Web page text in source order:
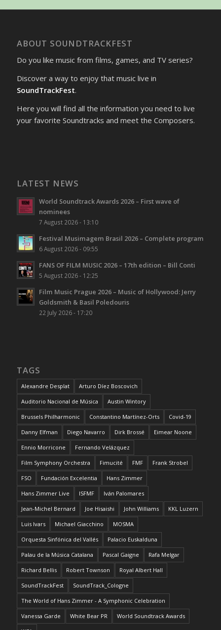
ABOUT SOUNDTRACKFEST
Do you like music from films, games, and TV series?
Discover a way to enjoy that music live in
SoundTrackFest.
Here you will find all the information you need to live
your favorite Soundtracks and meet the Composers.
LATEST NEWS
World Soundtrack Awards 2026 – First wave of
nominees
7 August 2026 - 13:10
Festival Musimagem Brasil 2026 – Complete program
6 August 2026 - 09:55
FANS OF FILM MUSIC 2026 – 17th edition – Bill Conti
5 August 2026 - 12:25
Film Music Prague 2026 – Music of Hollywood: Jerry
Goldsmith & Basil Poledouris
22 July 2026 - 17:20
TAGS
Alexandre Desplat Arturo Díez Boscovich
Auditorio Nacional de Música Austin Wintory
Brussels Philharmonic Constantino Martínez-Orts Covid-19
Danny Elfman Diego Navarro Dirk Brossé Eimear Noone
Ennio Morricone Fernando Velázquez
Film Symphony Orchestra Fimucité FMF Frank Strobel
FSO Fundación Excelentia Hans Zimmer
Hans Zimmer Live ISFMF Iván Palomares
Jean-Michel Bernard Joe Hisaishi John Williams KKL Luzern
Luis Ivars Michael Giacchino MOSMA
Orquesta Sinfónica del Vallés Palacio Euskalduna
Palau de la Música Catalana Pascal Gaigne Rafa Melgar
Richard Bellis Robert Townson Royal Albert Hall
SoundTrackFest SoundTrack_Cologne
The World of Hans Zimmer - A Symphonic Celebration
Vanessa Garde White Bear PR World Soundtrack Awards